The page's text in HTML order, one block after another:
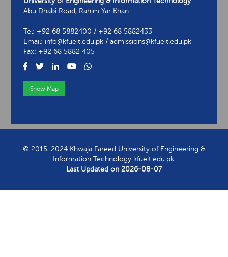
Abu Dhabi Road, Rahim Yar Khan
Tel: +92 68 5882400 / +92 68 5882433
Email: info@kfueit.edu.pk / admissions@kfueit.edu.pk
Fax: +92 68 5882 405
Show Map
© 2015-2024 Khwaja Fareed University of Engineering &
Information Technology kfueit.edu.pk.
Last Updated on 2026-08-07